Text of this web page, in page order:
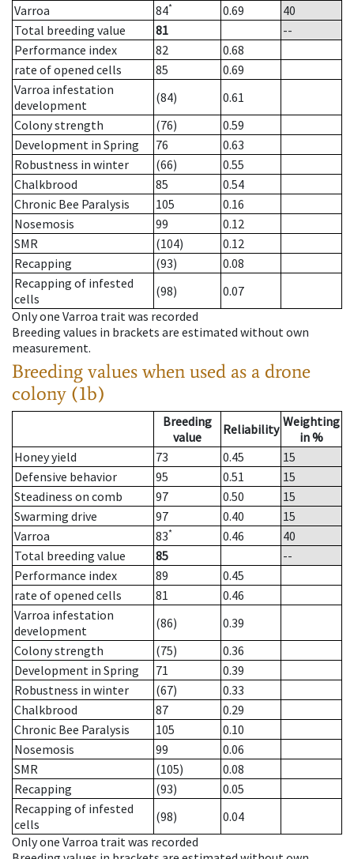
Varroa
84* 0.69
40
Total breeding value
81
--
Performance index
82
0.68
rate of opened cells
85
0.69
Varroa infestation
development
(84)
0.61
Colony strength
(76)
0.59
Development in Spring
76
0.63
Robustness in winter
(66)
0.55
Chalkbrood
85
0.54
Chronic Bee Paralysis
105
0.16
Nosemosis
99
0.12
SMR
(104)
0.12
Recapping
(93)
0.08
Recapping of infested
cells
(98)
0.07
Only one Varroa trait was recorded
Breeding values in brackets are estimated without own
measurement.
Breeding values when used as a drone
colony (1b)
Breeding
value
Reliability Weighting
in %
Honey yield
73 0.45
15
Defensive behavior
95 0.51
15
Steadiness on comb
97 0.50
15
Swarming drive
97 0.40
15
Varroa
83* 0.46
40
Total breeding value
85
--
Performance index
89
0.45
rate of opened cells
81
0.46
Varroa infestation
development
(86)
0.39
Colony strength
(75)
0.36
Development in Spring
71
0.39
Robustness in winter
(67)
0.33
Chalkbrood
87
0.29
Chronic Bee Paralysis
105
0.10
Nosemosis
99
0.06
SMR
(105)
0.08
Recapping
(93)
0.05
Recapping of infested
cells
(98)
0.04
Only one Varroa trait was recorded